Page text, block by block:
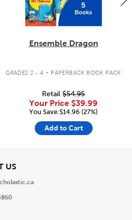
5
Books
Ensemble Dragon
GRADES 2 - 4 . PAPERBACK BOOK PACK
Retail $54.95
Your Price $39.99
You Save:$14.96 (27%)
Add to Cart
USView